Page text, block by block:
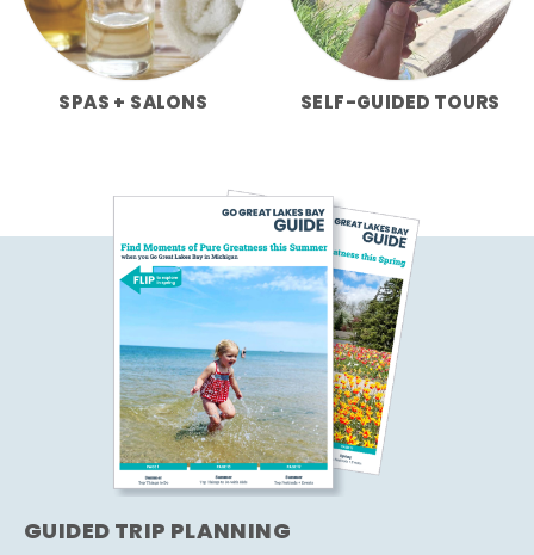
SPAS + SALONS SELF-GUIDED TOURS
GUIDED TRIP PLANNING